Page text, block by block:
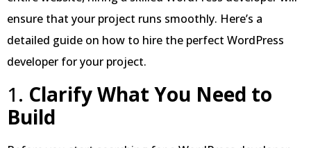
ensure that your project runs smoothly. Here’s a
detailed guide on how to hire the perfect WordPress
developer for your project.
1. Clarify What You Need to
Build